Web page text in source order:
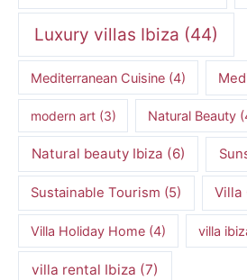
Luxury villas Ibiza (44)
Mediterranean Cuisine (4)
modern art(3) Natural Beauty
Natural beauty Ibiza (6)
Sustainable Tourism (5) Villa
Villa Holiday Home (4) villa
villa rental Ibiza (7)